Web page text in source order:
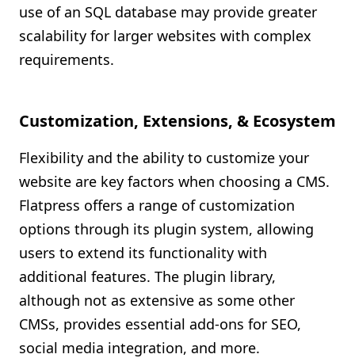
use of an SQL database may provide greater
scalability for larger websites with complex
requirements.
Customization, Extensions, & Ecosystem
Flexibility and the ability to customize your
website are key factors when choosing a CMS.
Flatpress offers a range of customization
options through its plugin system, allowing
users to extend its functionality with
additional features. The plugin library,
although not as extensive as some other
CMSs, provides essential add-ons for SEO,
social media integration, and more.